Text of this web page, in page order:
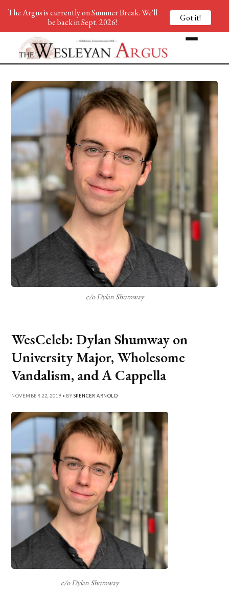
c/o Dylan Shumway
WesCeleb: Dylan Shumway on
University Major, Wholesome
Vandalism, and A Cappella
NOVEMBER 22, 2019 • BY SPENCER ARNOLD
c/o Dylan Shumway
The Argus is currently on Summer Break. We'll
be back in Sept. 2026!
Got it!